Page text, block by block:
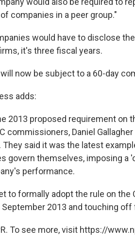
companies in a peer group."
would have to disclose
it's three fiscal years.
now be subject to a 60-day
adds:
2013 proposed requirement on
commissioners, Daniel
They said it was the latest
govern themselves, imposing a
performance.
to formally adopt the rule on the
September 2013 and touching
To see more, visit https://